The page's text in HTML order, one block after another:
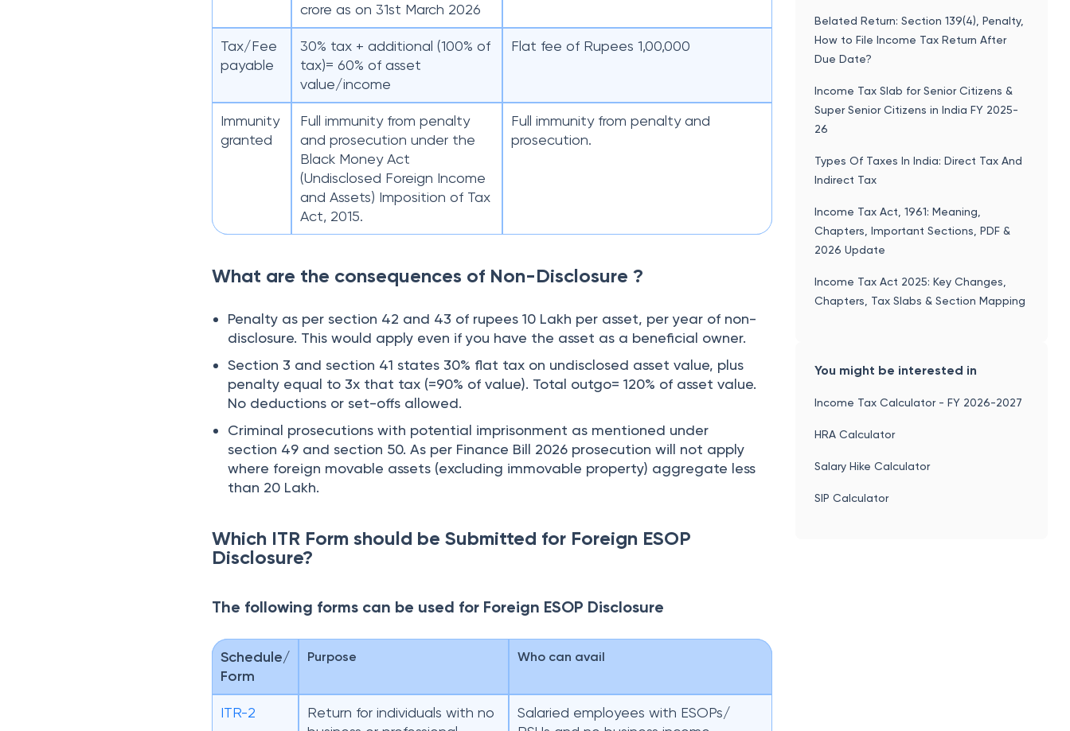
crore as on 31st March 2026
Tax/Fee
payable
30% tax + additional (100% of
tax)= 60% of asset
value/income
Flat fee of Rupees 1,00,000
Immunity
granted
Full immunity from penalty
and prosecution under the
Black Money Act
(Undisclosed Foreign Income
and Assets) Imposition of Tax
Act, 2015.
Full immunity from penalty and
prosecution.
What are the consequences of Non-Disclosure ?
Penalty as per section 42 and 43 of rupees 10 Lakh per asset, per year of non-
disclosure. This would apply even if you have the asset as a beneficial owner.
Section 3 and section 41 states 30% flat tax on undisclosed asset value, plus
penalty equal to 3x that tax (=90% of value). Total outgo= 120% of asset value.
No deductions or set-offs allowed.
Criminal prosecutions with potential imprisonment as mentioned under
section 49 and section 50. As per Finance Bill 2026 prosecution will not apply
where foreign movable assets (excluding immovable property) aggregate less
than 20 Lakh.
Which ITR Form should be Submitted for Foreign ESOP
Disclosure?
The following forms can be used for Foreign ESOP Disclosure
Schedule/
Form
Purpose Who can avail
ITR-2
Return for individuals with no
Salaried employees with ESOPs/
Belated Return: Section 139(4), Penalty,
How to File Income Tax Return After
Due Date?
Income Tax Slab for Senior Citizens &
Super Senior Citizens in India FY 2025-
26
Types Of Taxes In India: Direct Tax And
Indirect Tax
Income Tax Act, 1961: Meaning,
Chapters, Important Sections, PDF &
2026 Update
Income Tax Act 2025: Key Changes,
Chapters, Tax Slabs & Section Mapping
You might be interested in
Income Tax Calculator - FY 2026-2027
HRA Calculator
Salary Hike Calculator
SIP Calculator